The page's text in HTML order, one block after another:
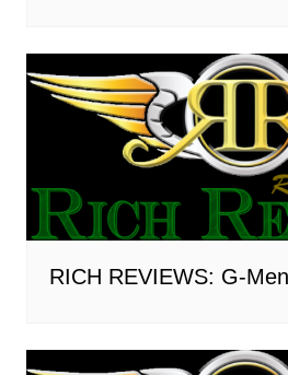
RICH REVIEWS: G-